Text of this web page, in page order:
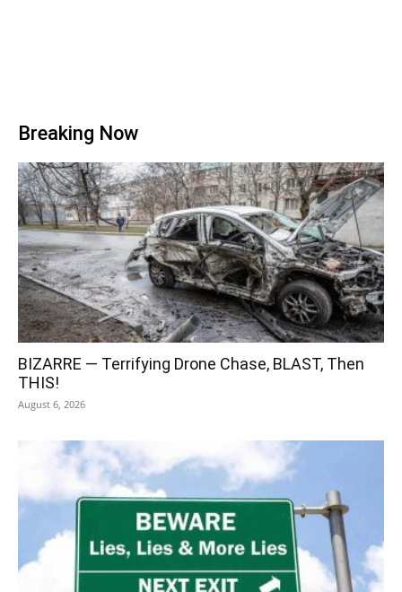
Breaking Now
BIZARRE — Terrifying Drone Chase, BLAST, Then
THIS!
August 6, 2026